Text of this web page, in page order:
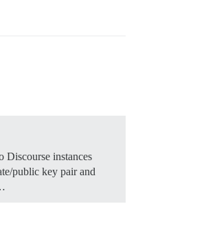
Discourse instances
public key pair and